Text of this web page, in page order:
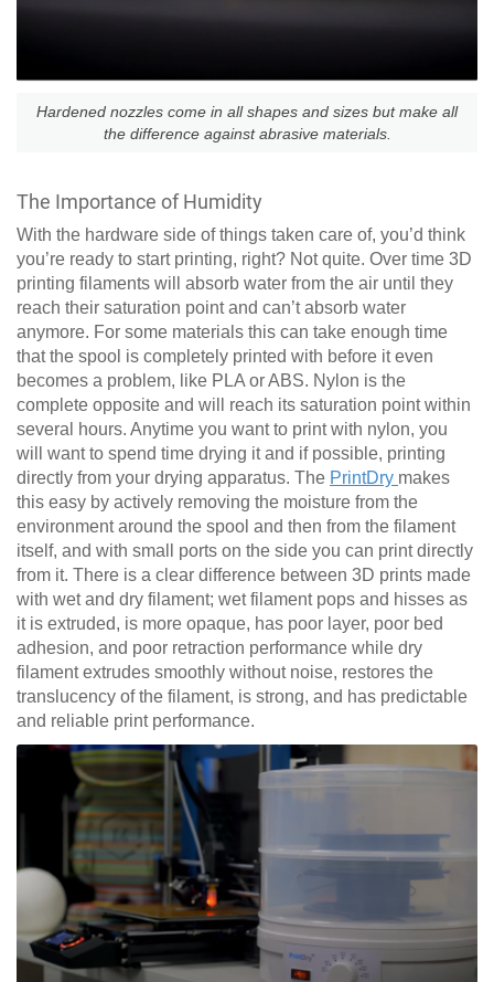
Hardened nozzles come in all shapes and sizes but make all
the difference against abrasive materials.
The Importance of Humidity
With the hardware side of things taken care of, you’d think
you’re ready to start printing, right? Not quite. Over time 3D
printing filaments will absorb water from the air until they
reach their saturation point and can’t absorb water
anymore. For some materials this can take enough time
that the spool is completely printed with before it even
becomes a problem, like PLA or ABS. Nylon is the
complete opposite and will reach its saturation point within
several hours. Anytime you want to print with nylon, you
will want to spend time drying it and if possible, printing
directly from your drying apparatus. The PrintDry makes
this easy by actively removing the moisture from the
environment around the spool and then from the filament
itself, and with small ports on the side you can print directly
from it. There is a clear difference between 3D prints made
with wet and dry filament; wet filament pops and hisses as
it is extruded, is more opaque, has poor layer, poor bed
adhesion, and poor retraction performance while dry
filament extrudes smoothly without noise, restores the
translucency of the filament, is strong, and has predictable
and reliable print performance.